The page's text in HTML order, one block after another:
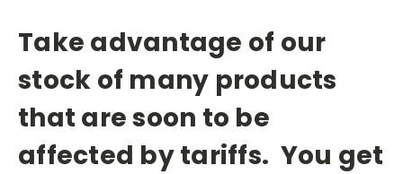
Take advantage of our
stock of many products
that are soon to be
affected by tariffs. You get